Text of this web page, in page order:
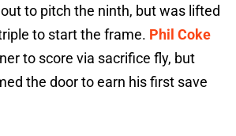
to pitch the ninth, but was lifted
to start the frame. Phil Coke
to score via sacrifice fly, but
the door to earn his first save